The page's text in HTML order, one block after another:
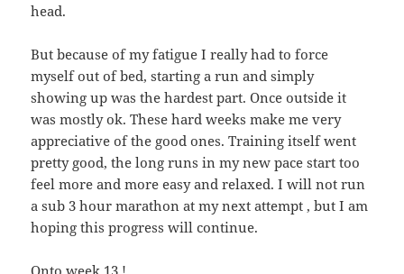
head.
But because of my fatigue I really had to force
myself out of bed, starting a run and simply
showing up was the hardest part. Once outside it
was mostly ok. These hard weeks make me very
appreciative of the good ones. Training itself went
pretty good, the long runs in my new pace start too
feel more and more easy and relaxed. I will not run
a sub 3 hour marathon at my next attempt , but I am
hoping this progress will continue.